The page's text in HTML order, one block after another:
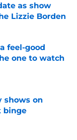
as show
Lizzie Borden
feel-good
one to watch
shows on
binge